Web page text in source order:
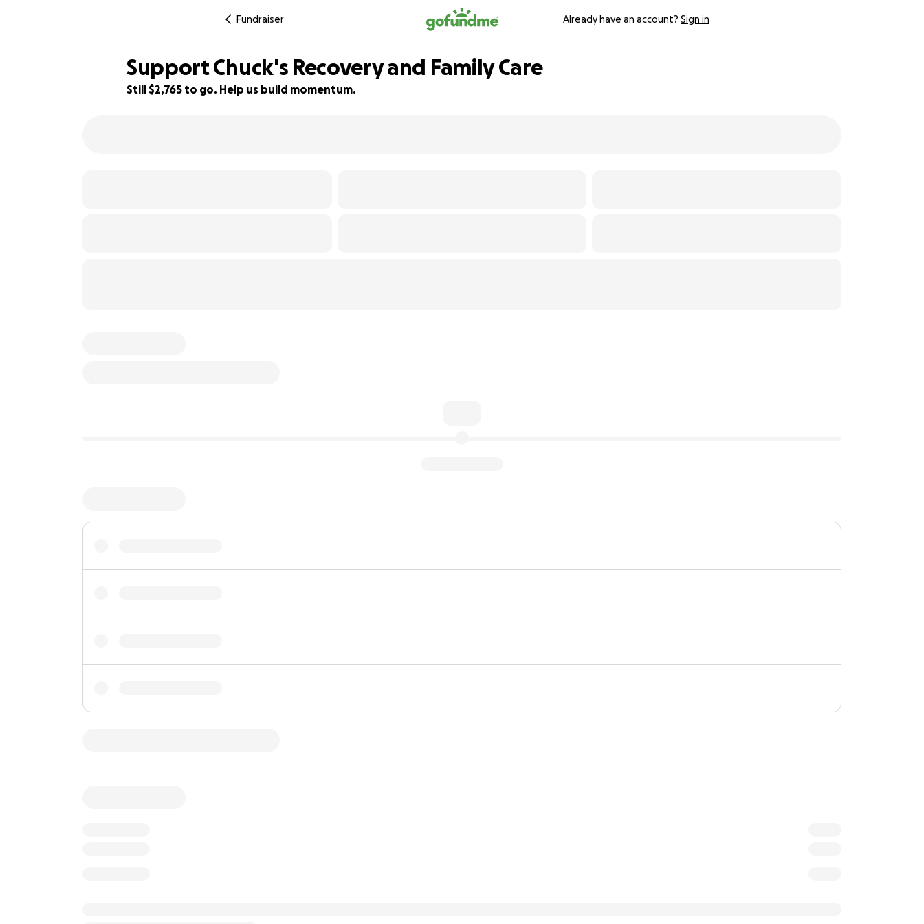
Fundraiser Already have an account? Sign in
Support Chuck's Recovery and Family Care
Still $2,765 to go. Help us build momentum.